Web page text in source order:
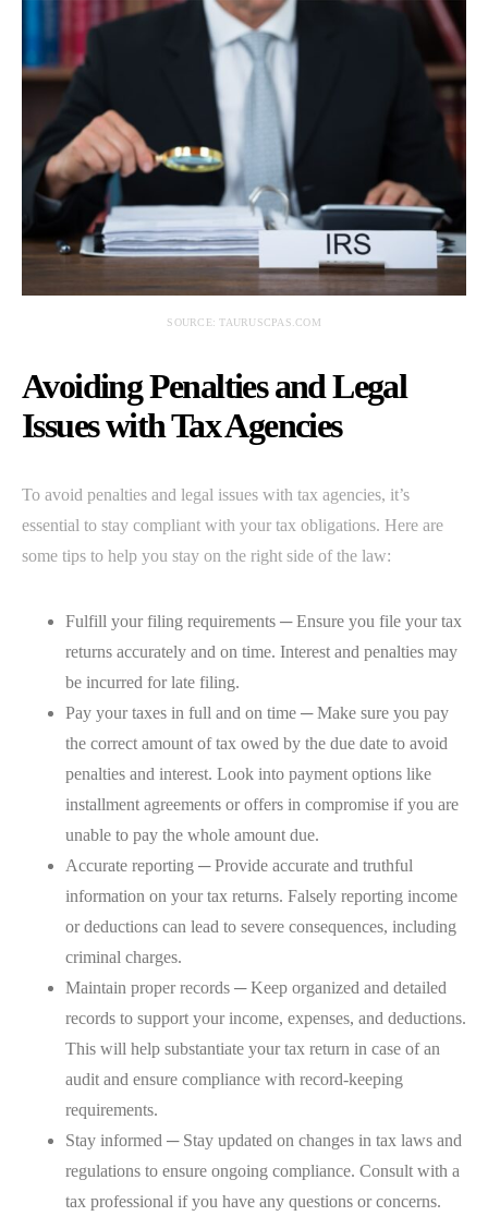
SOURCE: TAURUSCPAS.COM
Avoiding Penalties and Legal
Issues with Tax Agencies
To avoid penalties and legal issues with tax agencies, it’s
essential to stay compliant with your tax obligations. Here are
some tips to help you stay on the right side of the law:
Fulfill your filing requirements ─ Ensure you file your tax
returns accurately and on time. Interest and penalties may
be incurred for late filing.
Pay your taxes in full and on time ─ Make sure you pay
the correct amount of tax owed by the due date to avoid
penalties and interest. Look into payment options like
installment agreements or offers in compromise if you are
unable to pay the whole amount due.
Accurate reporting ─ Provide accurate and truthful
information on your tax returns. Falsely reporting income
or deductions can lead to severe consequences, including
criminal charges.
Maintain proper records ─ Keep organized and detailed
records to support your income, expenses, and deductions.
This will help substantiate your tax return in case of an
audit and ensure compliance with record-keeping
requirements.
Stay informed ─ Stay updated on changes in tax laws and
regulations to ensure ongoing compliance. Consult with a
tax professional if you have any questions or concerns.